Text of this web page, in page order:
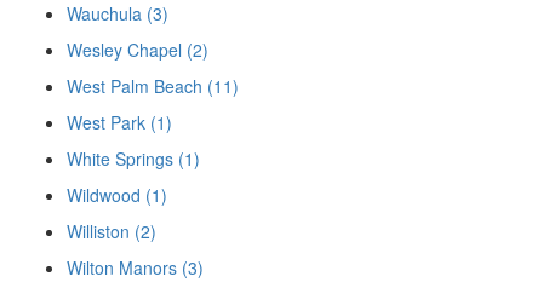
Wauchula (3)
Wesley Chapel (2)
West Palm Beach (11)
West Park (1)
White Springs (1)
Wildwood (1)
Williston (2)
Wilton Manors (3)